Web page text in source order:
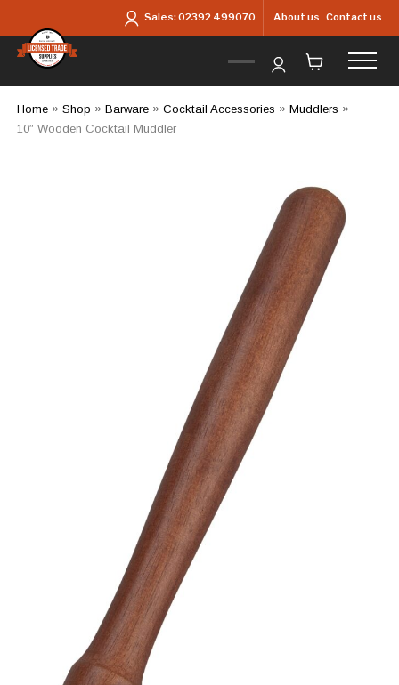
Sales:02392 499070 About us Contact us
Home» Shop » Barware» Cocktail Accessories » Muddlers »
10″ Wooden Cocktail Muddler